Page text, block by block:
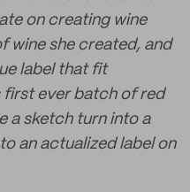
on creating wine
wine she created, and
label that fit
first ever batch of red
a sketch turn into a
an actualized label on